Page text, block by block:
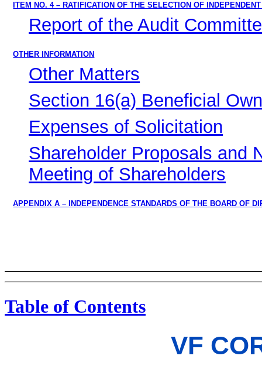
ITEM NO. 4 – RATIFICATION OF THE SELECTION OF
Report of the Audit
OTHER INFORMATION
Other Matters
Section 16(a) Beneficial
Expenses of Solicitation
Shareholder Proposals and
Meeting of Shareholders
APPENDIX A – INDEPENDENCE STANDARDS OF THE BOARD OF
Table of Contents
VF